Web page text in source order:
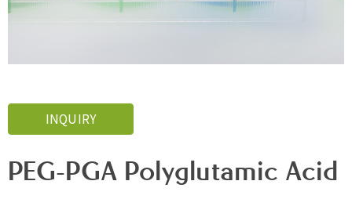
INQUIRY
PEG-PGA Polyglutamic Acid